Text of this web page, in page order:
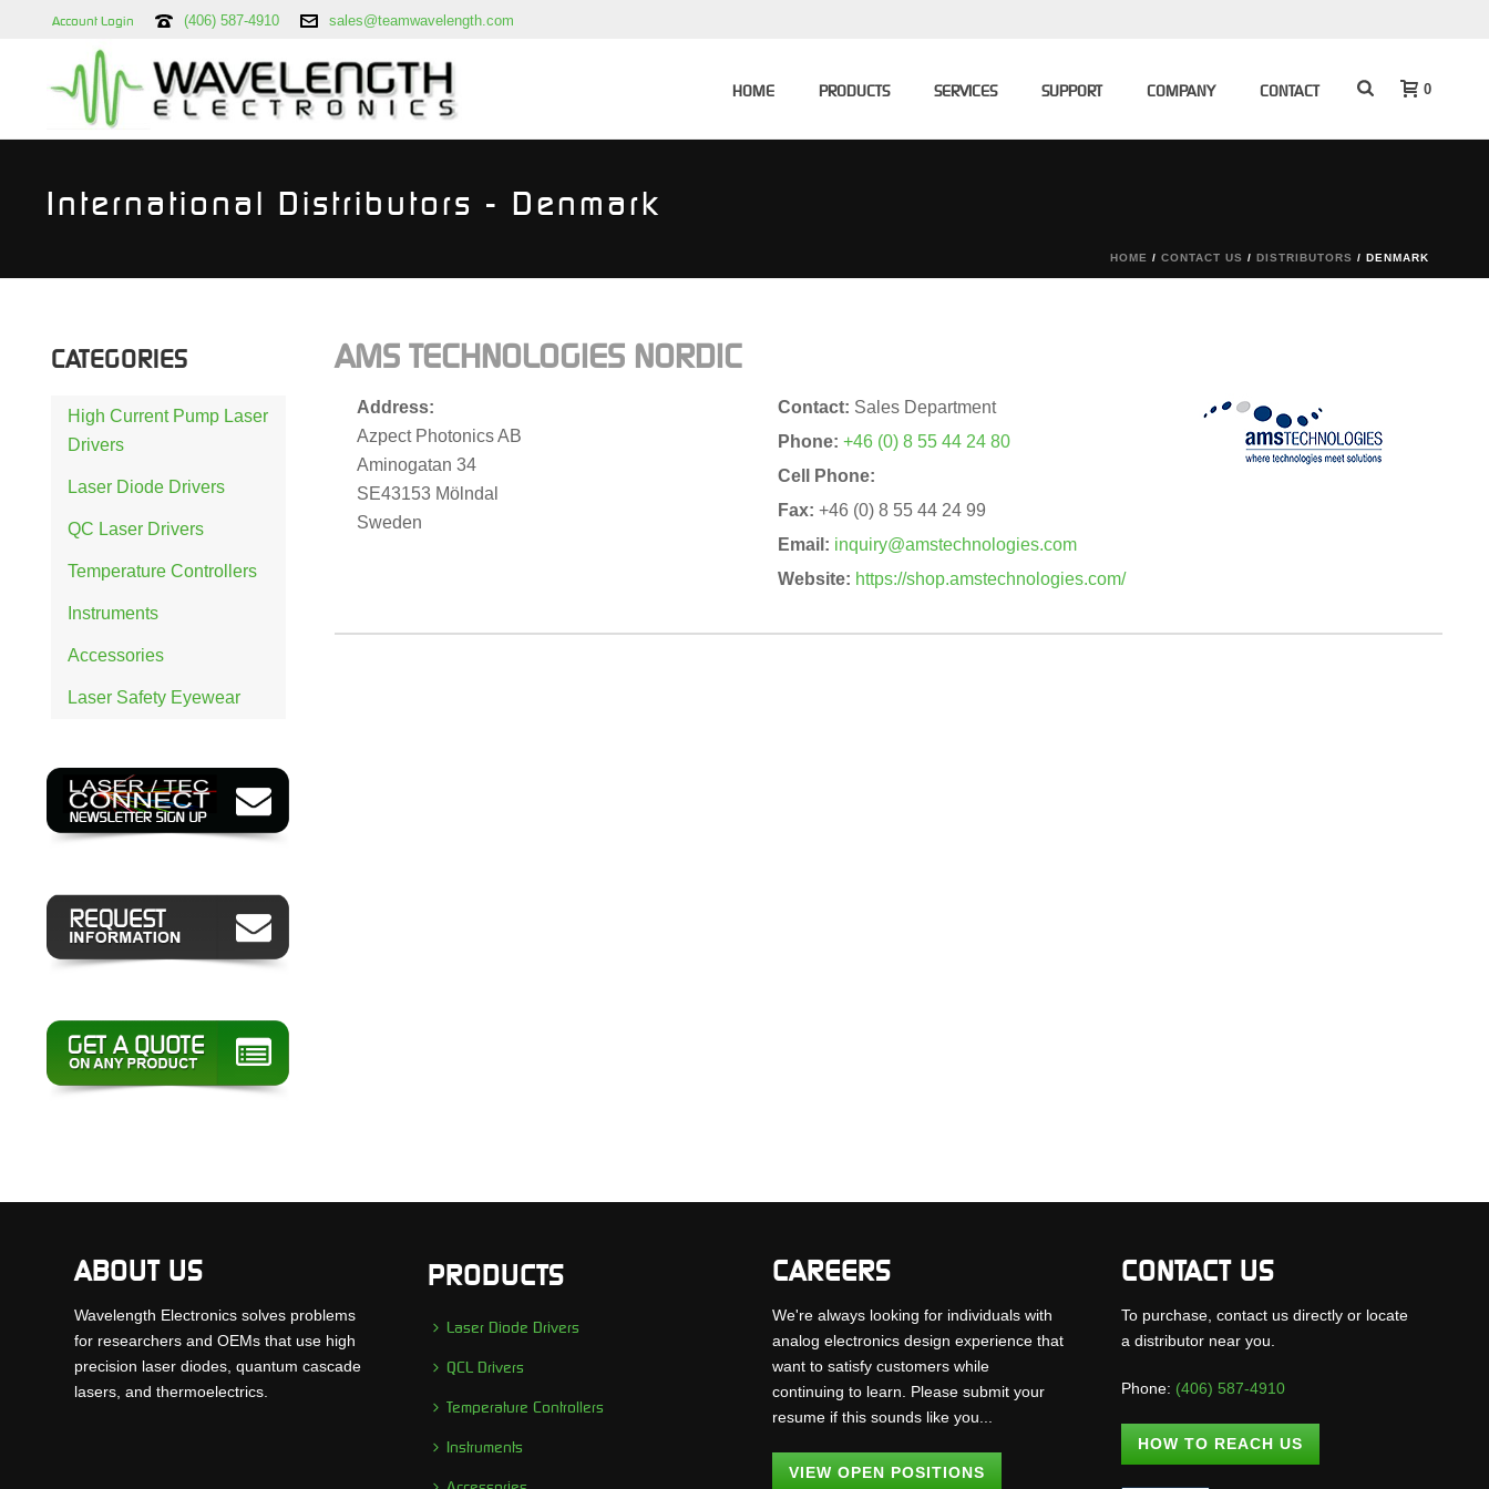
Account Login (406) 587-4910 sales@teamwavelength.com
HOME PRODUCTS SERVICES SUPPORT COMPANY CONTACT 0
International Distributors - Denmark
HOME / CONTACT US / DISTRIBUTORS / DENMARK
AMS TECHNOLOGIES NORDIC
Address:
Azpect Photonics AB
Aminogatan 34
SE43153 Mölndal
Sweden
Contact: Sales Department
Phone: +46 (0) 8 55 44 24 80
Cell Phone:
Fax: +46 (0) 8 55 44 24 99
Email: inquiry@amstechnologies.com
Website: https://shop.amstechnologies.com/
CATEGORIES
High Current Pump Laser
Drivers
Laser Diode Drivers
QC Laser Drivers
Temperature Controllers
Instruments
Accessories
Laser Safety Eyewear
ABOUT US
Wavelength Electronics solves problems
for researchers and OEMs that use high
precision laser diodes, quantum cascade
lasers, and thermoelectrics.
PRODUCTS
Laser Diode Drivers
QCL Drivers
Temperature Controllers
Instruments
CAREERS
We're always looking for individuals with
analog electronics design experience that
want to satisfy customers while
continuing to learn. Please submit your
resume if this sounds like you...
VIEW OPEN POSITIONS
CONTACT US
To purchase, contact us directly or locate
a distributor near you.
Phone: (406) 587-4910
HOW TO REACH US